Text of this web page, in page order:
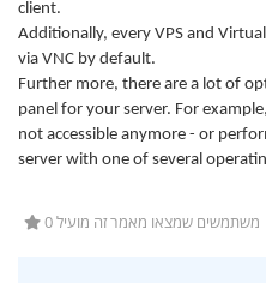
client.
Additionally, every VPS and
via VNC by default.
Further more, there are a lot of
panel for your server. For
not accessible anymore - or
server with one of several
0 משתמשים שמצאו מאמר זה מועיל